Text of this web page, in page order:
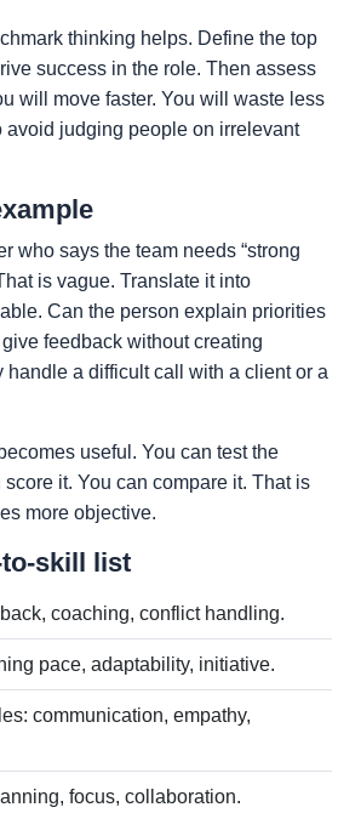
thinking helps. Define the top
success in the role. Then assess
will move faster. You will waste less
avoid judging people on irrelevant
who says the team needs “strong
is vague. Translate it into
Can the person explain priorities
feedback without creating
handle a difficult call with a client or a
useful. You can test the
score it. You can compare it. That is
more objective.
skill list
coaching, conflict handling.
pace, adaptability, initiative.
communication, empathy,
focus, collaboration.